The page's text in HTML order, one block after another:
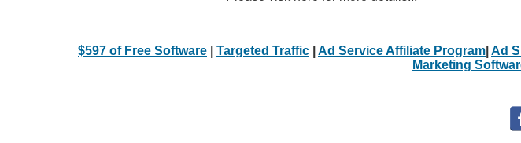
$597 of Free Software Targeted Traffic Ad Service Affiliate Program Ad
Marketing